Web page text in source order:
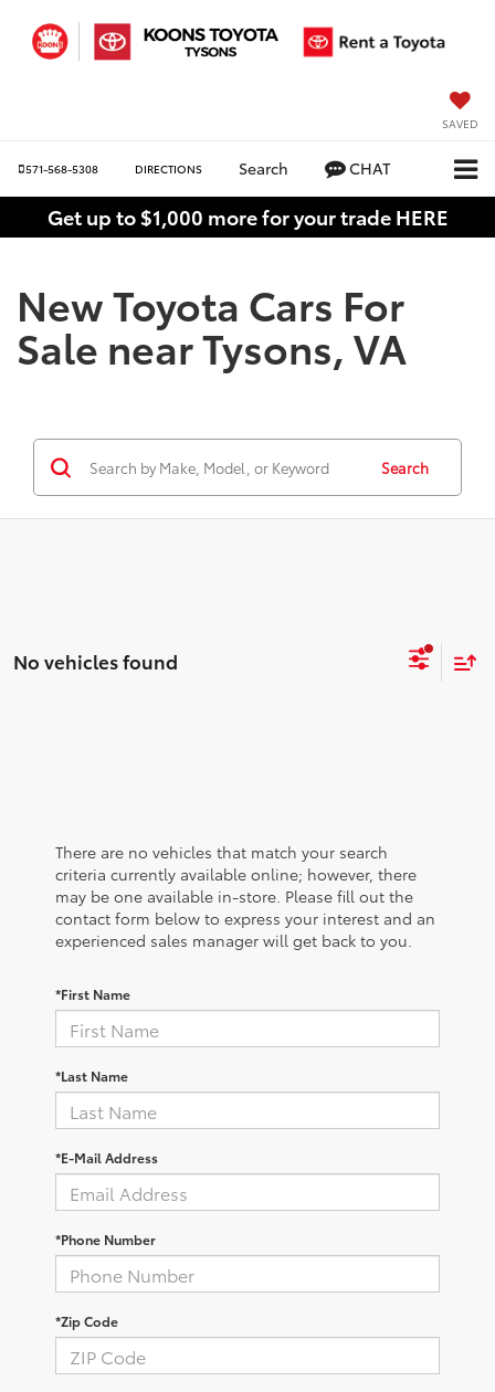
SAVED
571-568-5308 DIRECTIONS Search CHAT
Get up to $1,000 more for your trade HERE
New Toyota Cars For
Sale near Tysons, VA
Search
No vehicles found
There are no vehicles that match your search
criteria currently available online; however, there
may be one available in-store. Please fill out the
contact form below to express your interest and an
experienced sales manager will get back to you.
*First Name
*Last Name
*E-Mail Address
*Phone Number
*Zip Code